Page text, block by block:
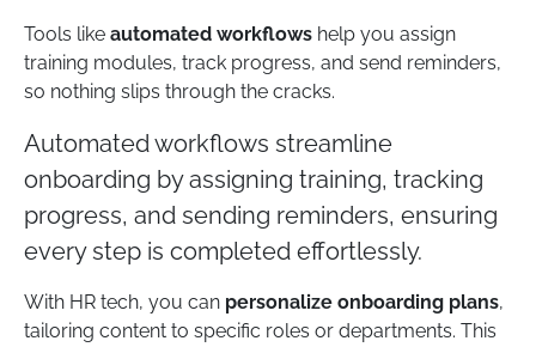
Tools like automated workflows help you assign
training modules, track progress, and send reminders,
so nothing slips through the cracks.
Automated workflows streamline
onboarding by assigning training, tracking
progress, and sending reminders, ensuring
every step is completed effortlessly.
With HR tech, you can personalize onboarding plans,
tailoring content to specific roles or departments. This